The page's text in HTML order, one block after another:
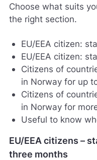
Choose what suits
the right section.
EU/EEA citizen:
EU/EEA citizen:
Citizens of
in Norway for up
Citizens of
in Norway for
Useful to know
EU/EEA citizens –
three months